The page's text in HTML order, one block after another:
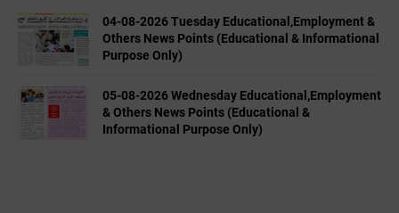
04-08-2026 Tuesday Educational,Employment &
Others News Points (Educational & Informational
Purpose Only)
05-08-2026 Wednesday Educational,Employment
& Others News Points (Educational &
Informational Purpose Only)